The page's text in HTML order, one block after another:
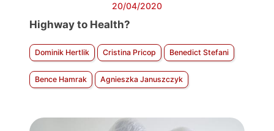
20/04/2020
Highway to Health?
Dominik Hertlik Cristina Pricop Benedict Stefani
Bence Hamrak Agnieszka Januszczyk